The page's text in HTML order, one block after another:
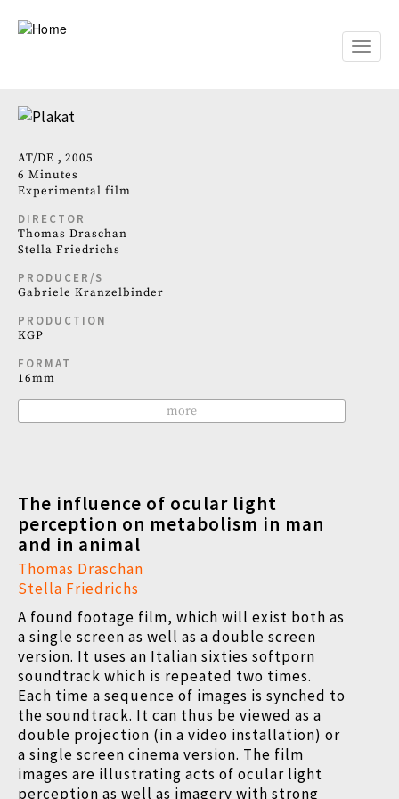
Toggle
AT DE
2005
6 Minutes
Experimental film
DIRECTOR
Thomas Draschan
Stella Friedrichs
PRODUCER/S
Gabriele Kranzelbinder
PRODUCTION
KGP
FORMAT
16mm
more
The influence of ocular light
perception on metabolism in man
and in animal
Thomas Draschan
Stella Friedrichs
A found footage film, which will exist both as
a single screen as well as a double screen
version. It uses an Italian sixties softporn
soundtrack which is repeated two times.
Each time a sequence of images is synched to
the soundtrack. It can thus be viewed as a
double projection (in a video installation) or
a single screen cinema version. The film
images are illustrating acts of ocular light
perception as well as imagery with strong